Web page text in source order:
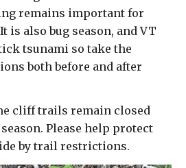
remains important for
is also bug season, and VT
tsunami so take the
both before and after
cliff trails remain closed
Please help protect
by trail restrictions.